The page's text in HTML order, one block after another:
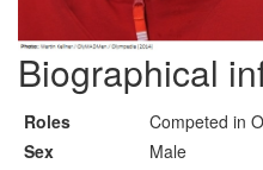
Biographical
Roles
Competed in
Sex
Male